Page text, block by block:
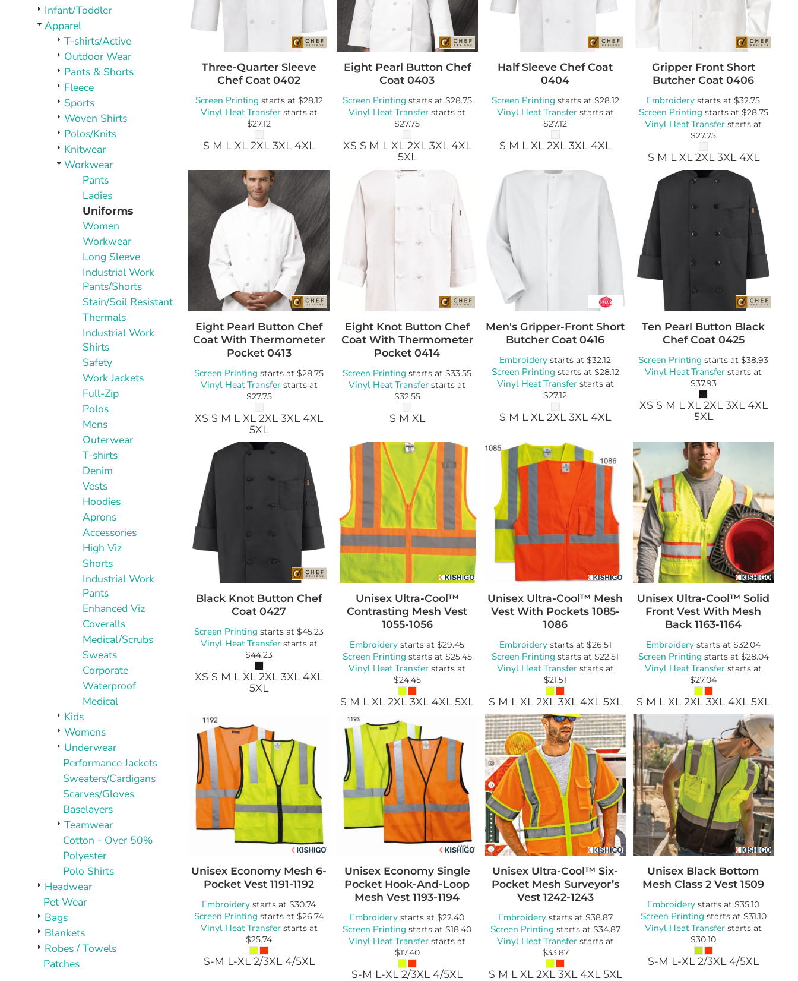
Infant/Toddler
Apparel
T-shirts/Active
Outdoor Wear
Pants & Shorts
Fleece
Sports
Woven Shirts
Polos/Knits
Knitwear
Workwear
Pants
Ladies
Uniforms
Women
Workwear
Long Sleeve
Industrial Work
Pants/Shorts
Stain/Soil Resistant
Thermals
Industrial Work
Shirts
Safety
Work Jackets
Full-Zip
Polos
Mens
Outerwear
T-shirts
Denim
Vests
Hoodies
Aprons
Accessories
High Viz
Shorts
Industrial Work
Pants
Enhanced Viz
Coveralls
Medical/Scrubs
Sweats
Corporate
Waterproof
Medical
Kids
Womens
Underwear
Performance Jackets
Sweaters/Cardigans
Scarves/Gloves
Baselayers
Teamwear
Cotton - Over 50%
Polyester
Polo Shirts
Headwear
Pet Wear
Bags
Blankets
Robes / Towels
Patches
Three-Quarter Sleeve
Chef Coat 0402
Screen Printing starts at $28.12
Vinyl Heat Transferstarts at
$27.12
S M L XL 2XL 3XL 4XL
Eight Pearl Button Chef
Coat 0403
Screen Printing starts at $28.75
Vinyl Heat Transfer starts at
$27.75
XS S M L XL 2XL 3XL 4XL
5XL
Half Sleeve Chef Coat
0404
Screen Printing starts at $28.12
Vinyl Heat Transferstarts at
$27.12
S M L XL 2XL 3XL 4XL
Gripper Front Short
Butcher Coat 0406
Embroidery starts at$32.75
Screen Printing starts at $28.75
Vinyl Heat Transfer starts at
$27.75
S M L XL 2XL 3XL 4XL
Eight Pearl Button Chef
Coat With Thermometer
Pocket 0413
Screen Printing starts at$28.75
Vinyl Heat Transferstarts at
$27.75
XS S M L XL 2XL 3XL 4XL
5XL
Eight Knot Button Chef
Coat With Thermometer
Pocket 0414
Screen Printing starts at$33.55
Vinyl Heat Transfer starts at
$32.55
S M XL
Men's Gripper-Front Short
Butcher Coat 0416
Embroidery starts at$32.12
Screen Printing starts at $28.12
Vinyl Heat Transferstarts at
$27.12
S M L XL 2XL 3XL 4XL
Ten Pearl Button Black
Chef Coat 0425
Screen Printing starts at$38.93
Vinyl Heat Transfer starts at
$37.93
XS S M L XL 2XL 3XL 4XL
5XL
Black Knot Button Chef
Coat 0427
Screen Printing starts at$45.23
Vinyl Heat Transferstarts at
$44.23
XS S M L XL 2XL 3XL 4XL
5XL
Unisex Ultra-Cool™
Contrasting Mesh Vest
1055-1056
Embroidery starts at$29.45
Screen Printing starts at $25.45
Vinyl Heat Transfer starts at
$24.45
S M L XL 2XL 3XL 4XL 5XL
Unisex Ultra-Cool™ Mesh
Vest With Pockets 1085-
1086
Embroiderystarts at $26.51
Screen Printing starts at$22.51
Vinyl Heat Transferstarts at
$21.51
S M L XL 2XL 3XL 4XL 5XL
Unisex Ultra-Cool™ Solid
Front Vest With Mesh
Back 1163-1164
Embroidery starts at$32.04
Screen Printing starts at $28.04
Vinyl Heat Transfer starts at
$27.04
S M L XL 2XL 3XL 4XL 5XL
Unisex Economy Mesh 6-
Pocket Vest 1191-1192
Embroidery starts at$30.74
Screen Printing starts at$26.74
Vinyl Heat Transferstarts at
$25.74
S-M L-XL 2/3XL 4/5XL
Unisex Economy Single
Pocket Hook-And-Loop
Mesh Vest 1193-1194
Embroidery starts at$22.40
Screen Printing starts at$18.40
Vinyl Heat Transfer starts at
$17.40
S-M L-XL 2/3XL 4/5XL
Unisex Ultra-Cool™ Six-
Pocket Mesh Surveyor’s
Vest 1242-1243
Embroiderystarts at $38.87
Screen Printing starts at $34.87
Vinyl Heat Transferstarts at
$33.87
S M L XL 2XL 3XL 4XL 5XL
Unisex Black Bottom
Mesh Class 2 Vest 1509
Embroidery starts at$35.10
Screen Printing starts at $31.10
Vinyl Heat Transfer starts at
$30.10
S-M L-XL 2/3XL 4/5XL
Pet Wear Blankets
BUCKLES AND SILVERSMITH
JERSEYS AND TEAM APPAREL